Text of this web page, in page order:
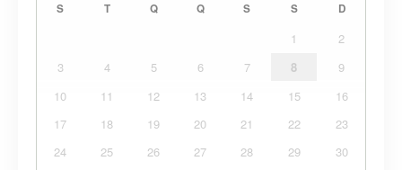
S T Q Q S S D
1
2
3
4 5 6 7 8
9
10
11 12 13 14 15
16
17
18 19 20 21 22
23
24
25 26 27 28 29
30